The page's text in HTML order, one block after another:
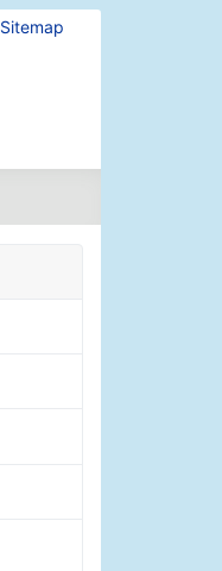
Sitemap